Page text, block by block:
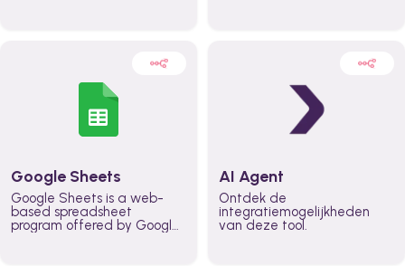
teams across the entire
better control over capacity
across the organization
Google Sheets
Google Sheets is a web-
based spreadsheet
program offered by Google
AI Agent
Ontdek de
integratiemogelijkheden
van deze tool.